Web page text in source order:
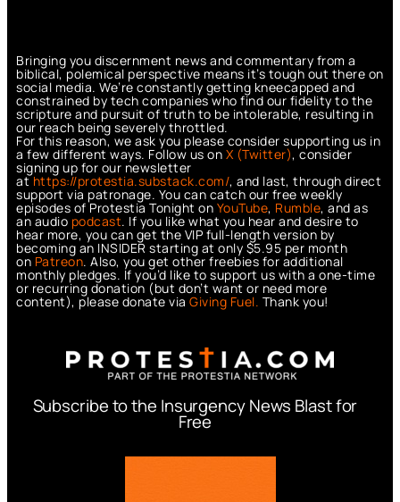
Bringing you discernment news and commentary from a
biblical, polemical perspective means it’s tough out there on
social media. We’re constantly getting kneecapped and
constrained by tech companies who find our fidelity to the
scripture and pursuit of truth to be intolerable, resulting in
our reach being severely throttled.
For this reason, we ask you please consider supporting us in
a few different ways. Follow us on X (Twitter), consider
signing up for our newsletter
athttps://protestia.substack.com/, and last, through direct
support via patronage. You can catch our free weekly
episodes of Protestia Tonight on YouTube, Rumble, and as
an audio podcast. If you like what you hear and desire to
hear more, you can get the VIP full-length version by
becoming an INSIDER starting at only $5.95 per month
on Patreon. Also, you get other freebies for additional
monthly pledges. If you’d like to support us with a one-time
or recurring donation (but don’t want or need more
content), please donate via Giving Fuel. Thank you!
Subscribe to the Insurgency News Blast for
Free